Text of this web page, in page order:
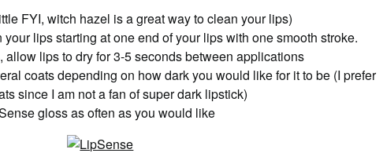
FYI, witch hazel is a great way to clean your lips)
lips starting at one end of your lips with one smooth stroke.
allow lips to dry for 3-5 seconds between applications
coats depending on how dark you would like for it to be (I prefer
since I am not a fan of super dark lipstick)
gloss as often as you would like